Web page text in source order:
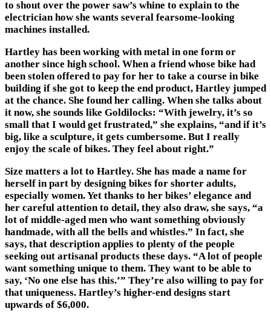
to shout over the power saw’s whine to explain to the
electrician how she wants several fearsome-looking
machines installed.
Hartley has been working with metal in one form or
another since high school. When a friend whose bike had
been stolen offered to pay for her to take a course in bike
building if she got to keep the end product, Hartley jumped
at the chance. She found her calling. When she talks about
it now, she sounds like Goldilocks: “With jewelry, it’s so
small that I would get frustrated,” she explains, “and if it’s
big, like a sculpture, it gets cumbersome. But I really
enjoy the scale of bikes. They feel about right.”
Size matters a lot to Hartley. She has made a name for
herself in part by designing bikes for shorter adults,
especially women. Yet thanks to her bikes’ elegance and
her careful attention to detail, they also draw, she says, “a
lot of middle-aged men who want something obviously
handmade, with all the bells and whistles.” In fact, she
says, that description applies to plenty of the people
seeking out artisanal products these days. “A lot of people
want something unique to them. They want to be able to
say, ‘No one else has this.’” They’re also willing to pay for
that uniqueness. Hartley’s higher-end designs start
upwards of $6,000.